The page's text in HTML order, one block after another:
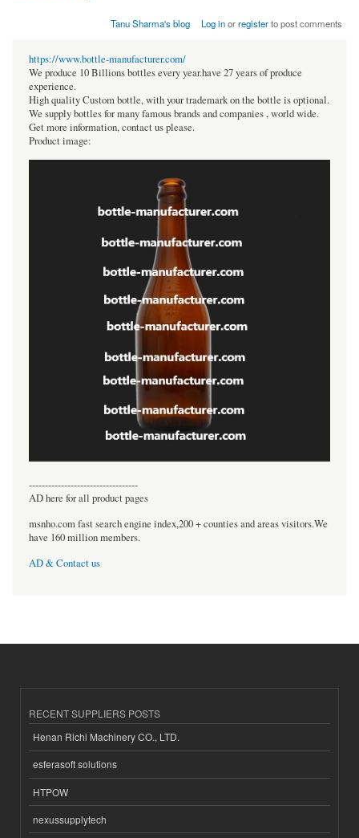
Tanu Sharma's blog Log inorregisterto post comments
https://www.bottle-manufacturer.com/
We produce 10 Billions bottles every year.have 27 years of produce
experience.
High quality Custom bottle, with your trademark on the bottle is optional.
We supply bottles for many famous brands and companies , world wide.
Get more information, contact us please.
Product image:
----------------------------------
AD here for all product pages
msnho.com fast search engine index,200 + counties and areas visitors.We
have 160 million members.
AD & Contact us
RECENT SUPPLIERS POSTS
Henan Richi Machinery CO., LTD.
esferasoft solutions
HTPOW
nexussupplytech